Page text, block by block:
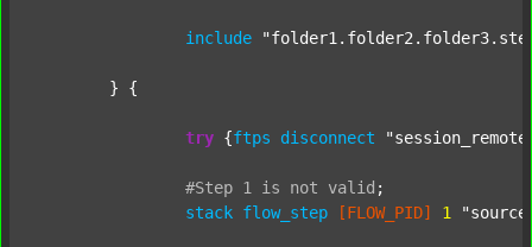
include
try {ftps disconnect
#Step 1 is not valid ;
stack flow_step [FLOW_PID] 1